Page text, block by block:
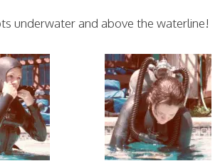
underwater and above the waterline!